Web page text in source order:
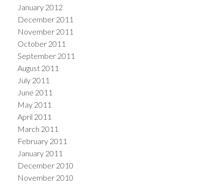
January 2012
December 2011
November 2011
October 2011
September 2011
August 2011
July 2011
June 2011
May 2011
April 2011
March 2011
February 2011
January 2011
December 2010
November 2010